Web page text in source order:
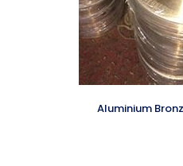
Aluminium